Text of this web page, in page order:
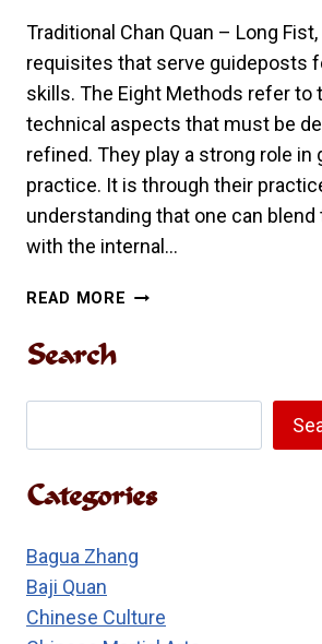
Traditional Chan Quan – Long
requisites that serve guideposts
skills. The Eight Methods refer to
technical aspects that must be
refined. They play a strong role in
practice. It is through their
understanding that one can blend
with the internal…
READ MORE THE
LONG
Search
Categories
Bagua Zhang
Baji Quan
Chinese Culture